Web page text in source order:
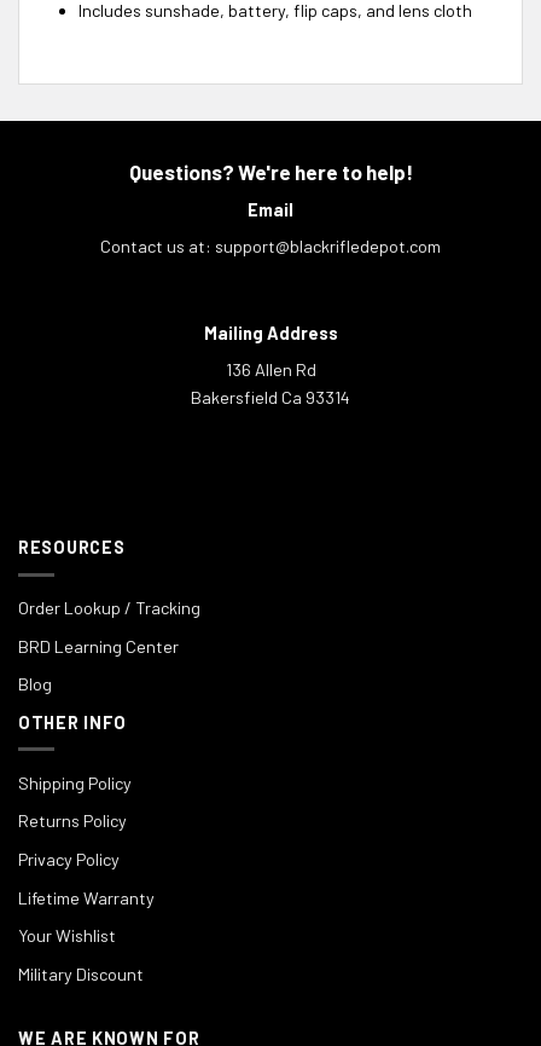
Includes sunshade, battery, flip caps, and lens cloth
Questions? We're here to help!
Email
Contact us at: support@blackrifledepot.com
Mailing Address
136 Allen Rd
Bakersfield Ca 93314
RESOURCES
Order Lookup / Tracking
BRD Learning Center
Blog
OTHER INFO
Shipping Policy
Returns Policy
Privacy Policy
Lifetime Warranty
Your Wishlist
Military Discount
WE ARE KNOWN FOR